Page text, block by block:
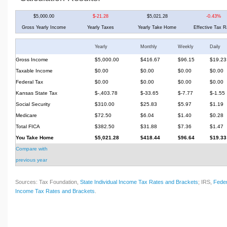
$5,000.00 $-21.28 $5,021.28 -0.43%
Gross Yearly Income Yearly Taxes Yearly Take Home Effective Tax
Yearly Monthly Weekly Daily
Gross Income $5,000.00 $416.67 $96.15
$19.23
Taxable Income
$0.00 $0.00 $0.00
$0.00
Federal Tax
$0.00 $0.00 $0.00
$0.00
Kansas State Tax
$-,403.78 $-33.65 $-7.77
$-1.55
Social Security
$310.00 $25.83 $5.97
$1.19
Medicare
$72.50 $6.04 $1.40
$0.28
Total FICA
$382.50 $31.88 $7.36
$1.47
You Take Home
$5,021.28 $418.44 $96.64
$19.33
Compare with
previous year
Sources: Tax Foundation, State Individual Income Tax Rates and Brackets; IRS,
Income Tax Rates and Brackets